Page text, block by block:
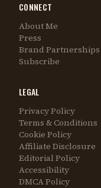
CONNECT
About Me
Press
Brand Partnerships
Subscribe
LEGAL
Privacy Policy
Terms & Conditions
Cookie Policy
Affiliate Disclosure
Editorial Policy
Accessibility
DMCA Policy